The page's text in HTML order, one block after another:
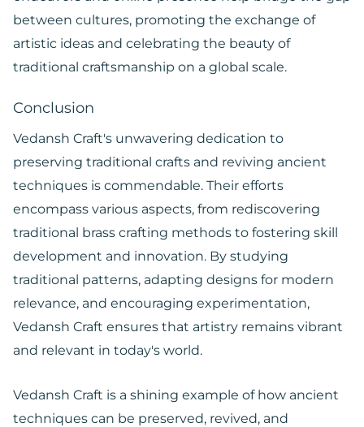
between cultures, promoting the exchange of
artistic ideas and celebrating the beauty of
traditional craftsmanship on a global scale.
Conclusion
Vedansh Craft's unwavering dedication to
preserving traditional crafts and reviving ancient
techniques is commendable. Their efforts
encompass various aspects, from rediscovering
traditional brass crafting methods to fostering skill
development and innovation. By studying
traditional patterns, adapting designs for modern
relevance, and encouraging experimentation,
Vedansh Craft ensures that artistry remains vibrant
and relevant in today's world.
Vedansh Craft is a shining example of how ancient
techniques can be preserved, revived, and